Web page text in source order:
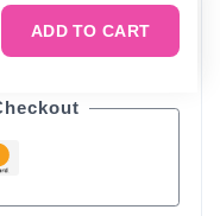
ADD TO CART